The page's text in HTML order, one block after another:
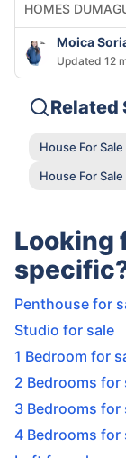
HOMES
Moica
Updated 12
Related
House For
House For
Looking
Penthouse for
Studio for sale
1 Bedroom for
2 Bedrooms for
3 Bedrooms for
4 Bedrooms for